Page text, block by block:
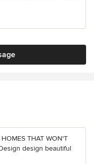
HOMES THAT WON'T
design beautiful